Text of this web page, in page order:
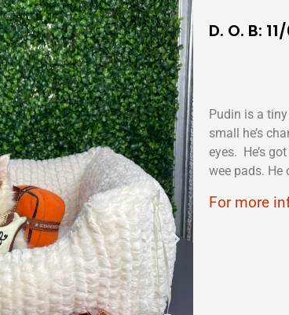
D. O. B:
Pudin is a
small he’s
eyes. He’s
wee pads. He
For more